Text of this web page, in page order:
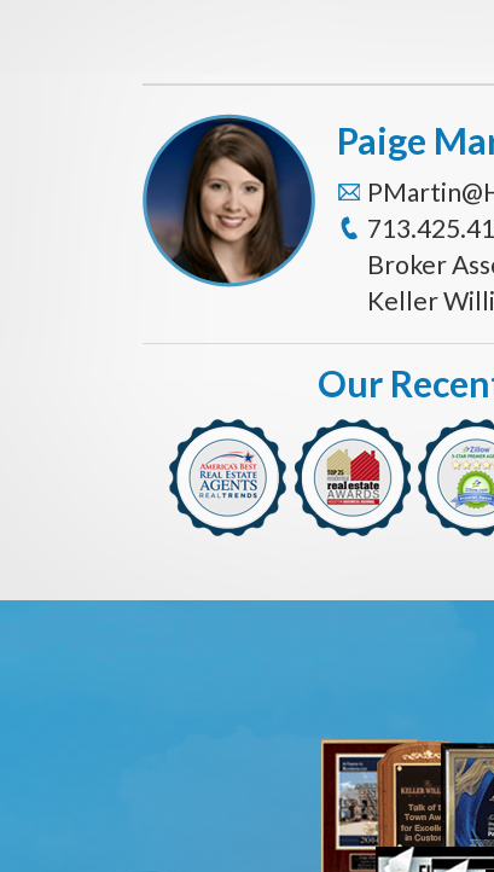
Paige
Broker
Keller
Our